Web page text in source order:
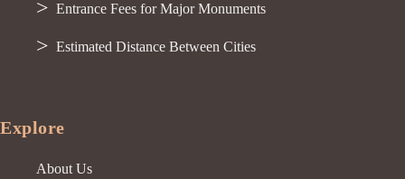
Entrance Fees for Major Monuments
Estimated Distance Between Cities
Explore
About Us